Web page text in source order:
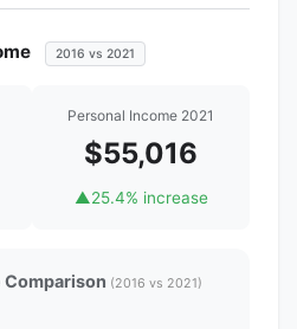
2016 vs 2021
Personal Income 2021
$55,016
▲25.4% increase
Comparison (2016 vs 2021)